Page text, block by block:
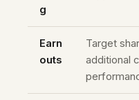
g
Earn
outs
Target
additional